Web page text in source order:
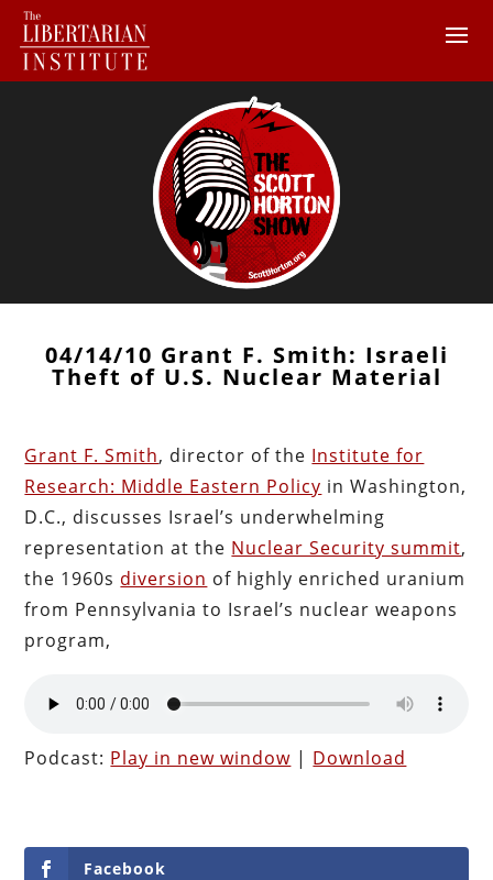
04/14/10 Grant F. Smith: Israeli
Theft of U.S. Nuclear Material
Grant F. Smith, director of the Institute for
Research: Middle Eastern Policy in Washington,
D.C., discusses Israel’s underwhelming
representation at the Nuclear Security summit,
the 1960s diversion of highly enriched uranium
from Pennsylvania to Israel’s nuclear weapons
program,
Podcast: Play in new window | Download
Facebook